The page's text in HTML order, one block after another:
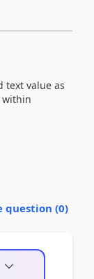
text value as
within
question (0)